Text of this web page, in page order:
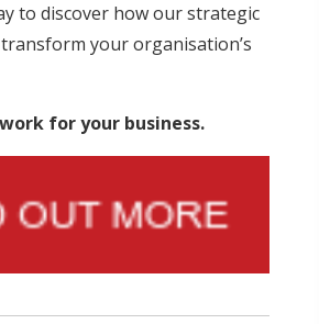
to discover how our strategic
your organisation’s
for your business.